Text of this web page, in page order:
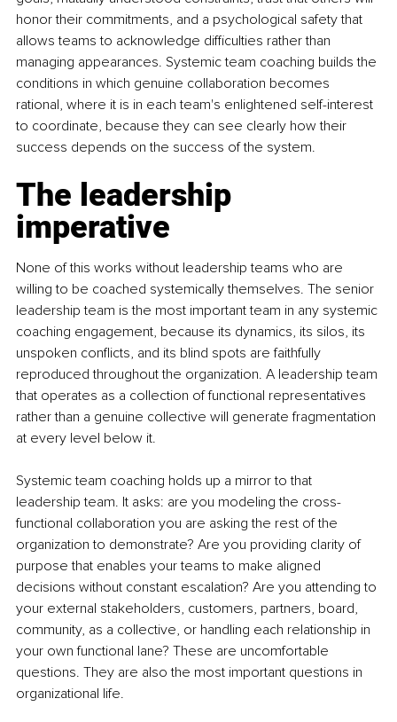
honor their commitments, and a psychological safety that
allows teams to acknowledge difficulties rather than
managing appearances. Systemic team coaching builds the
conditions in which genuine collaboration becomes
rational, where it is in each team's enlightened self-interest
to coordinate, because they can see clearly how their
success depends on the success of the system.
The leadership
imperative
None of this works without leadership teams who are
willing to be coached systemically themselves. The senior
leadership team is the most important team in any systemic
coaching engagement, because its dynamics, its silos, its
unspoken conflicts, and its blind spots are faithfully
reproduced throughout the organization. A leadership team
that operates as a collection of functional representatives
rather than a genuine collective will generate fragmentation
at every level below it.
Systemic team coaching holds up a mirror to that
leadership team. It asks: are you modeling the cross-
functional collaboration you are asking the rest of the
organization to demonstrate? Are you providing clarity of
purpose that enables your teams to make aligned
decisions without constant escalation? Are you attending to
your external stakeholders, customers, partners, board,
community, as a collective, or handling each relationship in
your own functional lane? These are uncomfortable
questions. They are also the most important questions in
organizational life.